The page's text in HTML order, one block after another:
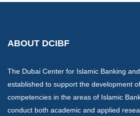
ABOUT DCIBF
The Dubai Center for Islamic Banking
established to support the development
competencies in the areas of Islamic
conduct both academic and applied